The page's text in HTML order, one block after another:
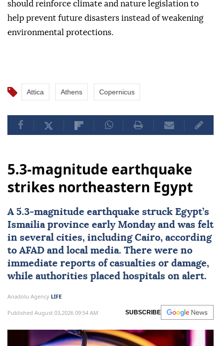
should reinforce climate and nature legislation to
help prevent future disasters instead of weakening
environmental protections.
Attica Athens Copernicus
5.3-magnitude earthquake
strikes northeastern Egypt
A 5.3-magnitude earthquake struck Egypt’s
Ismailia province early Monday and was felt
in several cities, including Cairo, according
to AFAD and local media. There were no
immediate reports of casualties or damage,
while authorities placed hospitals on alert.
Anadolu Agency LIFE
Published August 03,2026 09:54 AM SUBSCRIBE